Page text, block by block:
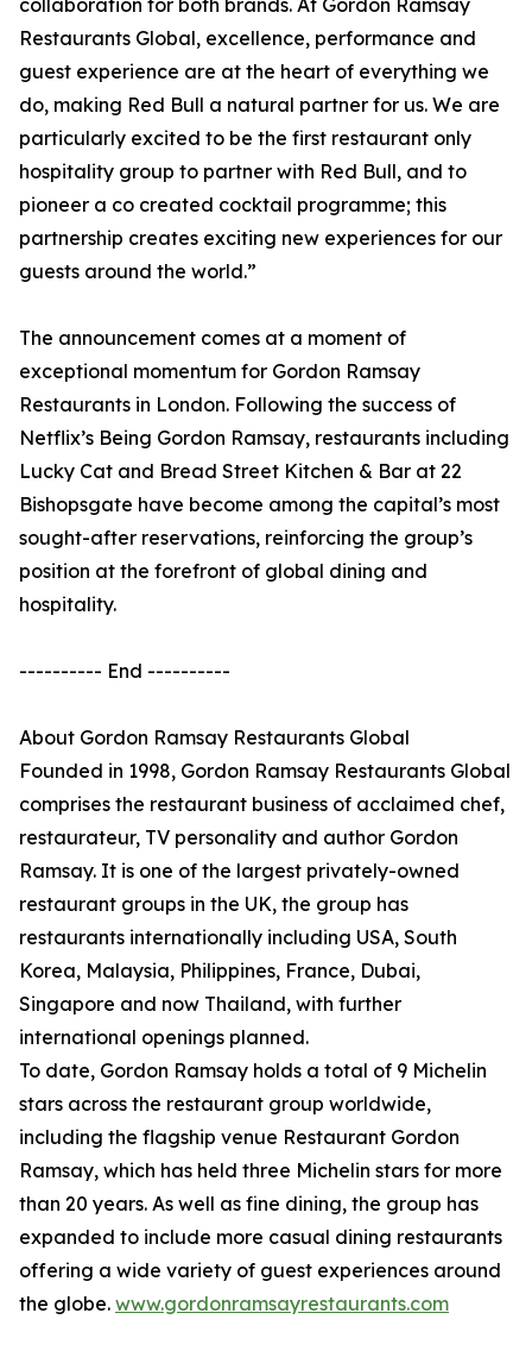
collaboration for both brands. At Gordon Ramsay
Restaurants Global, excellence, performance and
guest experience are at the heart of everything we
do, making Red Bull a natural partner for us. We are
particularly excited to be the first restaurant only
hospitality group to partner with Red Bull, and to
pioneer a co created cocktail programme; this
partnership creates exciting new experiences for our
guests around the world.”
The announcement comes at a moment of
exceptional momentum for Gordon Ramsay
Restaurants in London. Following the success of
Netflix’s Being Gordon Ramsay, restaurants including
Lucky Cat and Bread Street Kitchen & Bar at 22
Bishopsgate have become among the capital’s most
sought-after reservations, reinforcing the group’s
position at the forefront of global dining and
hospitality.
---------- End ----------
About Gordon Ramsay Restaurants Global
Founded in 1998, Gordon Ramsay Restaurants Global
comprises the restaurant business of acclaimed chef,
restaurateur, TV personality and author Gordon
Ramsay. It is one of the largest privately-owned
restaurant groups in the UK, the group has
restaurants internationally including USA, South
Korea, Malaysia, Philippines, France, Dubai,
Singapore and now Thailand, with further
international openings planned.
To date, Gordon Ramsay holds a total of 9 Michelin
stars across the restaurant group worldwide,
including the flagship venue Restaurant Gordon
Ramsay, which has held three Michelin stars for more
than 20 years. As well as fine dining, the group has
expanded to include more casual dining restaurants
offering a wide variety of guest experiences around
the globe. www.gordonramsayrestaurants.com